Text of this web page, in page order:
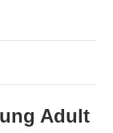
Adult